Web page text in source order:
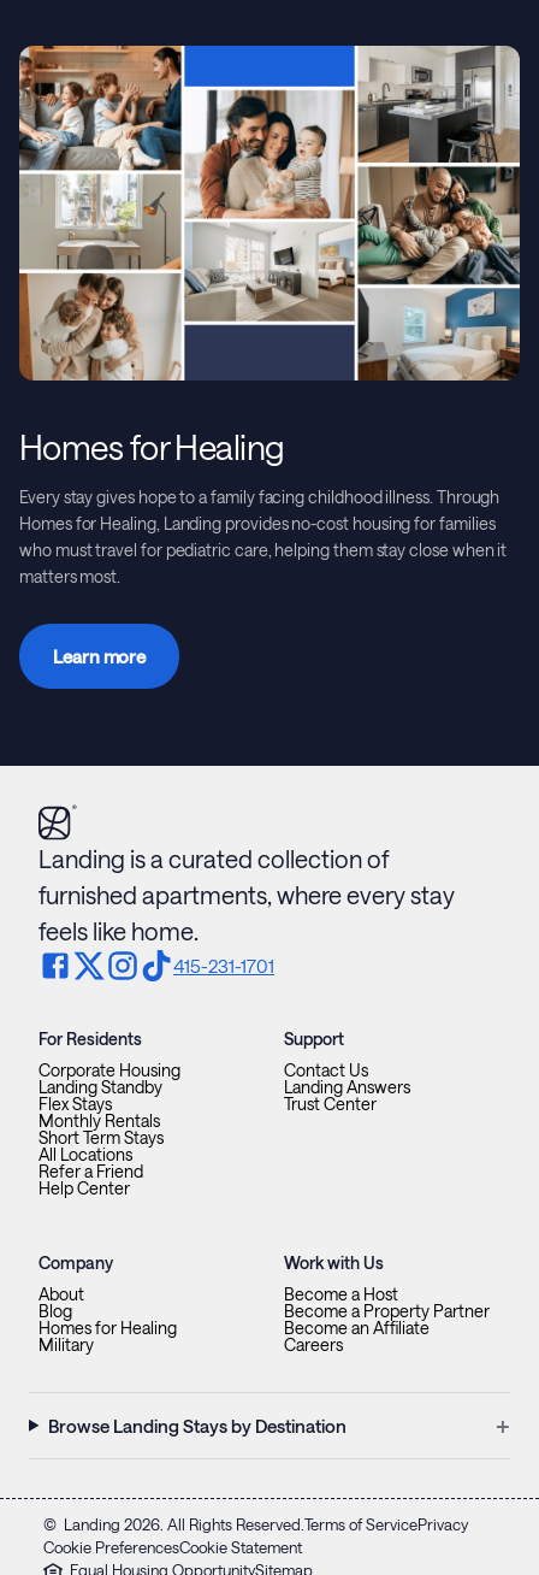
Homes for Healing
Every stay gives hope to a family facing childhood illness. Through
Homes for Healing, Landing provides no-cost housing for families
who must travel for pediatric care, helping them stay close when it
matters most.
Learn more
Landing is a curated collection of
furnished apartments, where every stay
feels like home.
415-231-1701
For Residents
Corporate Housing
Landing Standby
Flex Stays
Monthly Rentals
Short Term Stays
All Locations
Refer a Friend
Help Center
Support
Contact Us
Landing Answers
Trust Center
Company
About
Blog
Homes for Healing
Military
Work with Us
Become a Host
Become a Property Partner
Become an Affiliate
Careers
Browse Landing Stays by Destination +
© Landing 2026 . All Rights Reserved. Terms of ServicePrivacy
Cookie PreferencesCookie Statement
Equal Housing OpportunitySitemap